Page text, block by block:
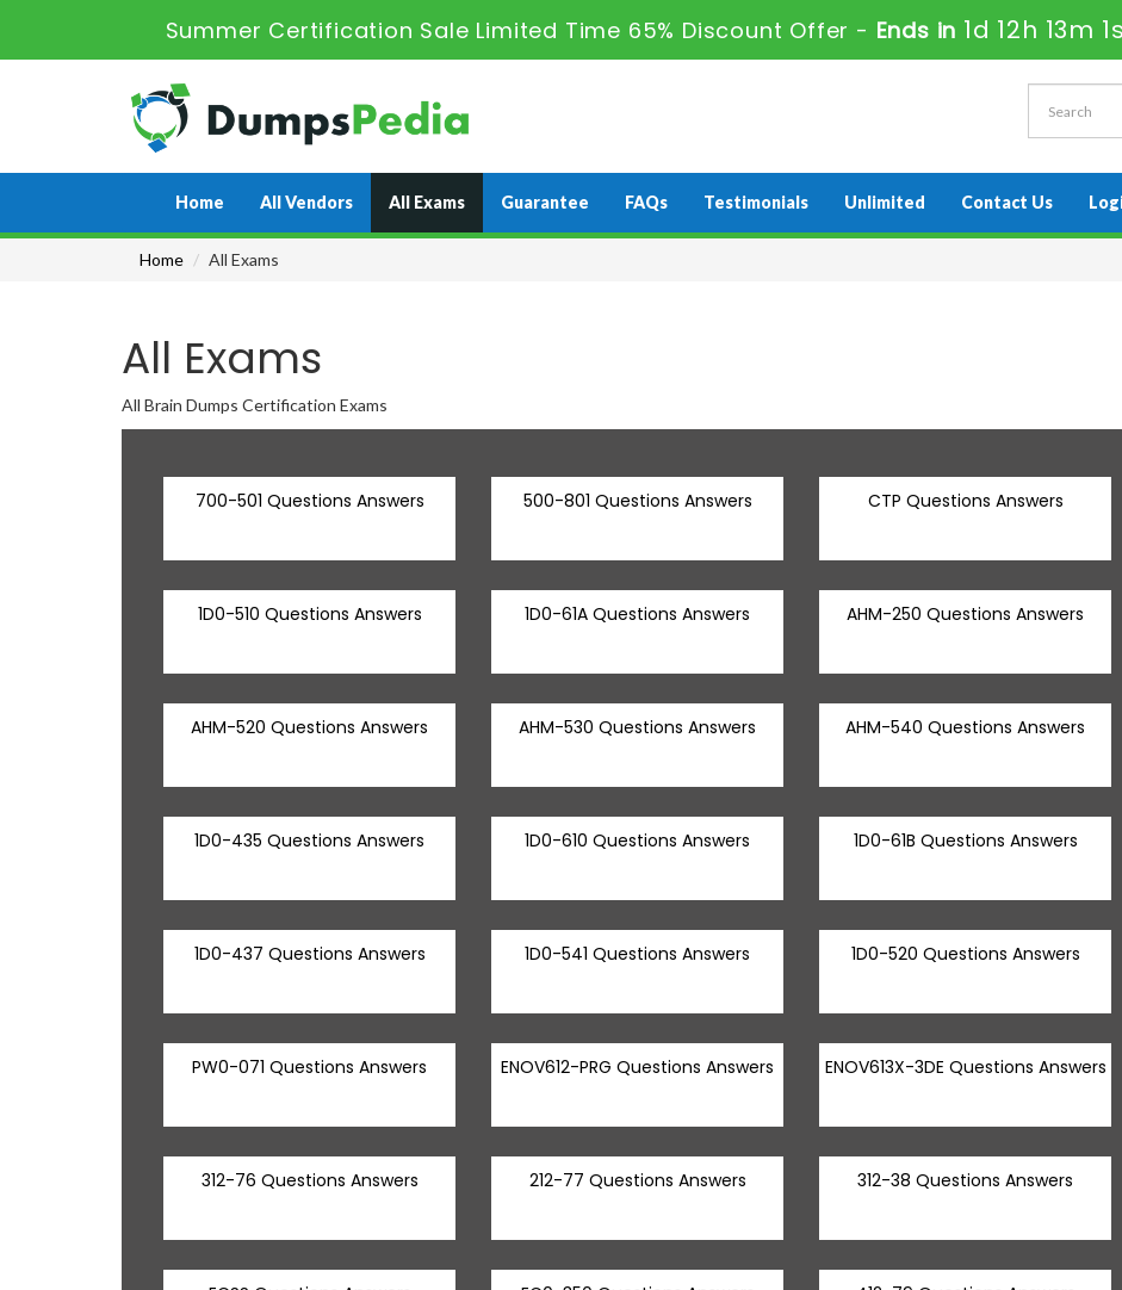
Summer Certification Sale Limited Time 65% Discount Offer - Ends in 1d 12h 13m 0s
Home All Vendors All Exams Guarantee FAQs Testimonials Unlimited Contact Us
Home All Exams
All Exams
All Brain Dumps Certification Exams
700-501 Questions Answers 500-801 Questions Answers CTP Questions Answers
1D0-510 Questions Answers 1D0-61A Questions Answers AHM-250 Questions Answers
AHM-520 Questions Answers AHM-530 Questions Answers AHM-540 Questions Answers
1D0-435 Questions Answers 1D0-610 Questions Answers 1D0-61B Questions Answers
1D0-437 Questions Answers 1D0-541 Questions Answers 1D0-520 Questions Answers
PW0-071 Questions Answers ENOV612-PRG Questions Answers ENOV613X-3DE Questions Answers
312-76 Questions Answers 212-77 Questions Answers 312-38 Questions Answers